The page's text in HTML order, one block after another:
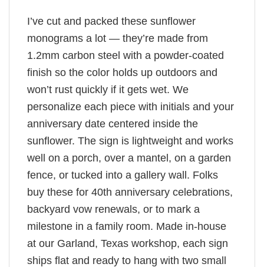
I’ve cut and packed these sunflower
monograms a lot — they’re made from
1.2mm carbon steel with a powder-coated
finish so the color holds up outdoors and
won’t rust quickly if it gets wet. We
personalize each piece with initials and your
anniversary date centered inside the
sunflower. The sign is lightweight and works
well on a porch, over a mantel, on a garden
fence, or tucked into a gallery wall. Folks
buy these for 40th anniversary celebrations,
backyard vow renewals, or to mark a
milestone in a family room. Made in-house
at our Garland, Texas workshop, each sign
ships flat and ready to hang with two small